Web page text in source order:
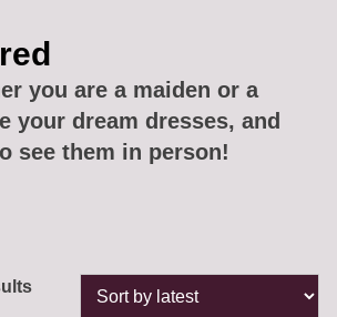
you are a maiden or a
your dream dresses, and
see them in person!
Sorted